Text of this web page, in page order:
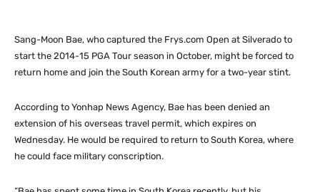
Sang-Moon Bae, who captured the Frys.com Open at Silverado to
start the 2014-15 PGA Tour season in October, might be forced to
return home and join the South Korean army for a two-year stint.
According to Yonhap News Agency, Bae has been denied an
extension of his overseas travel permit, which expires on
Wednesday. He would be required to return to South Korea, where
he could face military conscription.